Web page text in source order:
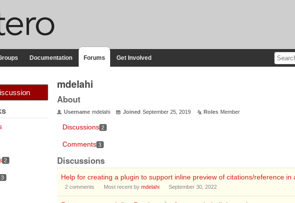
Documentation Forums Get Involved
2
3
mdelahi
About
Username mdelahi Joined September 25, 2019 Roles Member
Discussions 2
Comments 3
Discussions
Help for creating a plugin to support inline preview of citations/reference in
2comments Most recent by mdelahi September 30, 2022